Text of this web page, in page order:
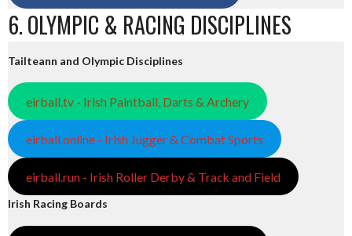
6. OLYMPIC & RACING DISCIPLINES
Tailteann and Olympic Disciplines
eirball.tv - Irish Paintball, Darts & Archery
eirball.online - Irish Jugger & Combat Sports
eirball.run - Irish Roller Derby & Track and Field
Irish Racing Boards